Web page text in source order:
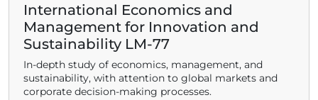
International Economics and
Management for Innovation and
Sustainability LM-77
In-depth study of economics, management, and
sustainability, with attention to global markets and
corporate decision-making processes.